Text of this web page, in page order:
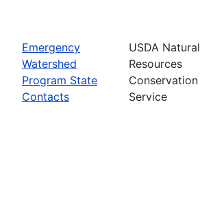
Emergency
Watershed
Program State
Contacts
USDA Natural
Resources
Conservation
Service